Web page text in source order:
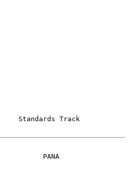
Standards Track
PANA